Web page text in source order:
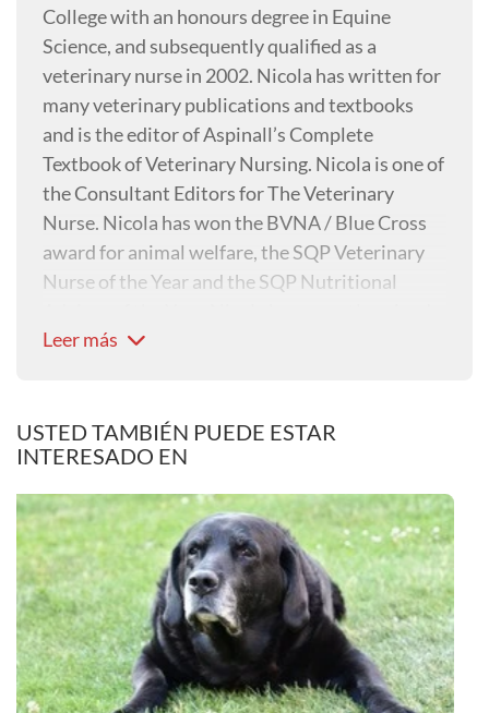
College with an honours degree in Equine
Science, and subsequently qualified as a
veterinary nurse in 2002. Nicola has written for
many veterinary publications and textbooks
and is the editor of Aspinall’s Complete
Textbook of Veterinary Nursing. Nicola is one of
the Consultant Editors for The Veterinary
Nurse. Nicola has won the BVNA / Blue Cross
award for animal welfare, the SQP Veterinary
Nurse of the Year and the SQP Nutritional
her Master’s degree in Advanced Veterinary
Leer más
USTED TAMBIÉN PUEDE ESTAR
INTERESADO EN